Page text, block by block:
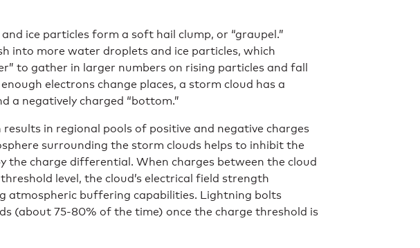
ice particles form a soft hail clump, or “graupel.”
into more water droplets and ice particles, which
to gather in larger numbers on rising particles and fall
electrons change places, a storm cloud has a
a negatively charged “bottom.”
in regional pools of positive and negative charges
surrounding the storm clouds helps to inhibit the
the charge differential. When charges between the cloud
level, the cloud’s electrical field strength
atmospheric buffering capabilities. Lightning bolts
(about 75-80% of the time) once the charge threshold is